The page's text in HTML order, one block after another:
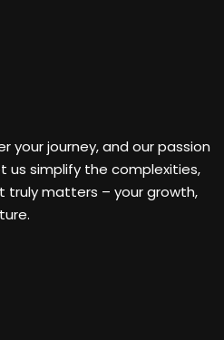
your journey, and our passion
us simplify the complexities,
truly matters – your growth,